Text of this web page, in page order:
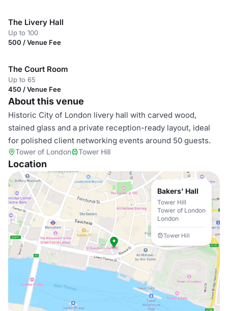
The Livery Hall
Up to 100
500 / Venue Fee
The Court Room
Up to 65
450 / Venue Fee
About this venue
Historic City of London livery hall with carved wood,
stained glass and a private reception-ready layout, ideal
for polished client networking events around 50 guests.
Tower of London Tower Hill
Location
Bakers' Hall
Tower Hill
Tower of London
London
Tower Hill